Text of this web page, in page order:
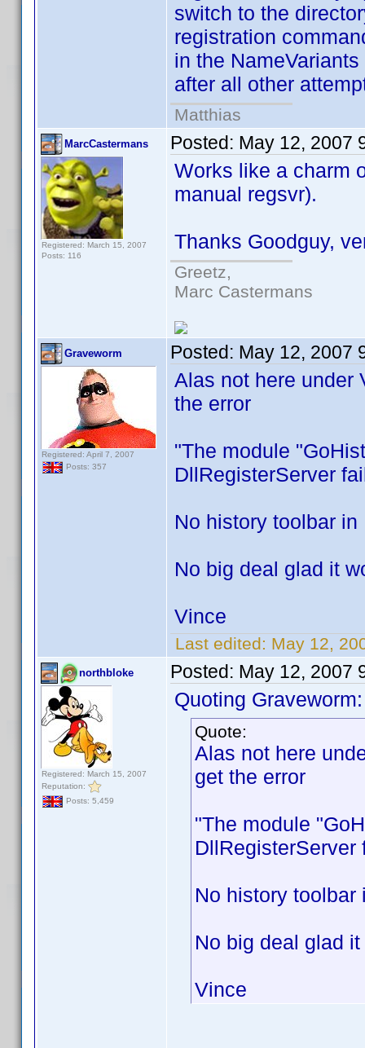
switch to the
registration
in the
after all other
Matthias
MarcCastermans
Registered: March 15, 2007
Posts: 116
Posted: May 12, 2007
Works like a charm
manual regsvr).
Thanks Goodguy,
Greetz,
Marc Castermans
Graveworm
Registered: April 7, 2007
Posts: 357
Posted: May 12, 2007
Alas not here under
the error
"The module
DllRegisterServer
No history toolbar in
No big deal glad it
Vince
Last edited: May 12,
northbloke
Registered: March 15, 2007
Reputation:
Posts: 5,459
Posted: May 12, 2007
Quoting Graveworm:
Quote:
Alas not here
get the error
"The module
DllRegisterServer
No history toolbar
No big deal glad
Vince